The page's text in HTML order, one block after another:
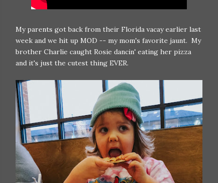
My parents got back from their Florida vacay earlier last
week and we hit up MOD -- my mom's favorite jaunt. My
brother Charlie caught Rosie dancin' eating her pizza
and it's just the cutest thing EVER.